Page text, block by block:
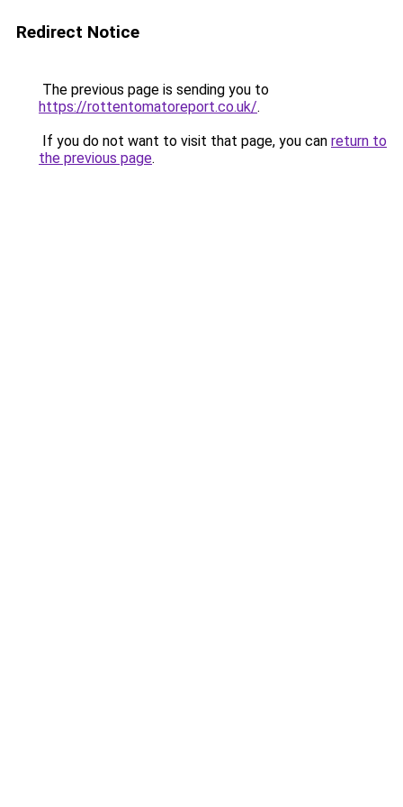
Redirect Notice
The previous page is sending you to
https://rottentomatoreport.co.uk/.
If you do not want to visit that page, you can return to
the previous page.